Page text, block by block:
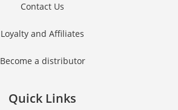
Contact Us
Loyalty and Affiliates
Become a distributor
Quick Links